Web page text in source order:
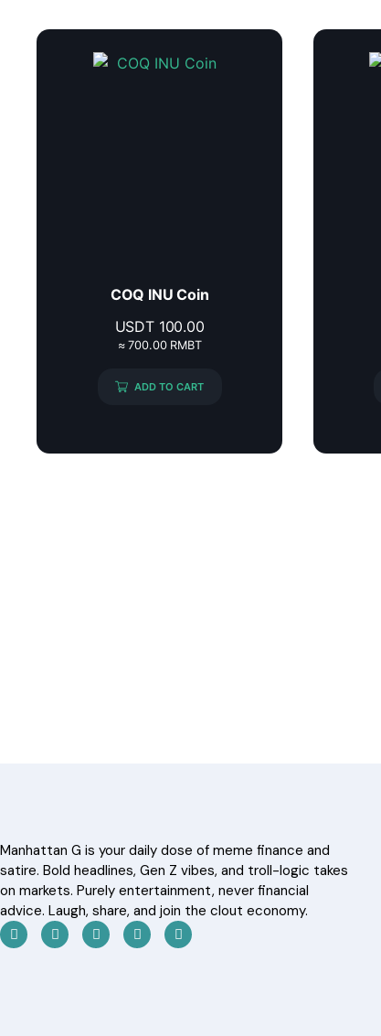
COQ INU Coin
USDT 100.00
≈ 700.00 RMBT
ADD TO CART
Manhattan G is your daily dose of meme finance and
satire. Bold headlines, Gen Z vibes, and troll-logic takes
on markets. Purely entertainment, never financial
advice. Laugh, share, and join the clout economy.